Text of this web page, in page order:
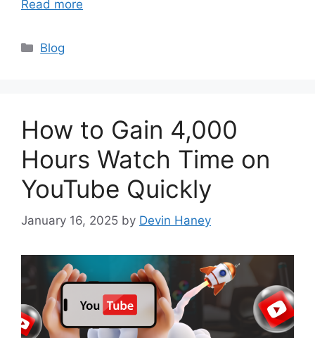
Read more
Categories
Blog
How to Gain 4,000
Hours Watch Time on
YouTube Quickly
January 16, 2025 by Devin Haney